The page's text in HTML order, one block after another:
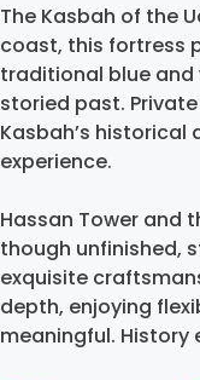
The Kasbah of the
coast, this fortress
traditional blue and
storied past.
Kasbah’s
experience.
Hassan Tower and
though unfinished,
exquisite
depth, enjoying
meaningful. History